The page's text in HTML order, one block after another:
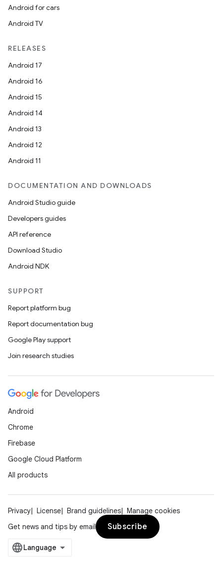
Android for cars
Android TV
RELEASES
Android 17
Android 16
Android 15
Android 14
Android 13
Android 12
Android 11
DOCUMENTATION AND DOWNLOADS
Android Studio guide
Developers guides
API reference
Download Studio
Android NDK
SUPPORT
Report platform bug
Report documentation bug
Google Play support
Join research studies
Android
Chrome
Firebase
Google Cloud Platform
All products
Privacy License Brand guidelines
Manage cookies
Get news and tips by email
Subscribe